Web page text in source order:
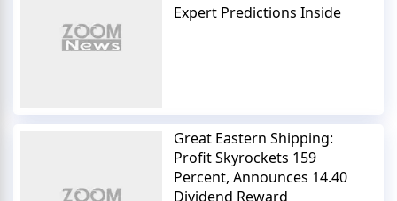
Expert Predictions Inside
Great Eastern Shipping:
Profit Skyrockets 159
Percent, Announces 14.40
Dividend Reward